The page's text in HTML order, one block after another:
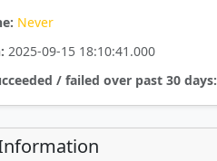
Never
2025-09-15 18:10:41.000
/ failed over past 30 days: